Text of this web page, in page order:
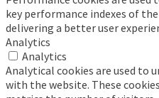
key performance indexes of
delivering a better user
Analytics
Analytics
Analytical cookies are used to
with the website. These